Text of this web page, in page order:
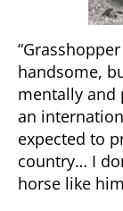
handsome,
mentally and
an
expected to
country… I
horse like